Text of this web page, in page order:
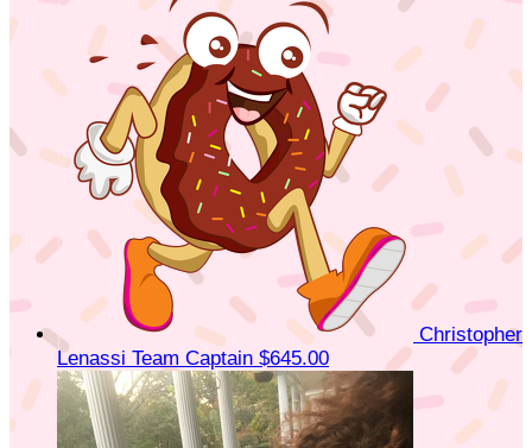
Christopher
Lenassi Team Captain $645.00